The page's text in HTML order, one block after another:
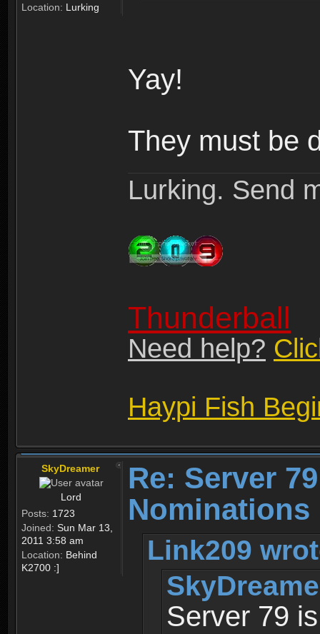
Location: Lurking
Yay!
They must be
Lurking. Send
Thunderball
Need help?
Haypi Fish
SkyDreamer
Lord
Posts: 1723
Joined: Sun Mar 13,
2011 3:58 am
Location: Behind
K2700 :]
Re: Server
Link209
Server 79